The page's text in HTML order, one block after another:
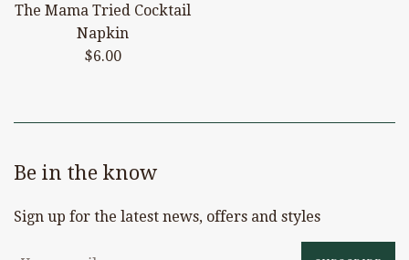
The Mama Tried Cocktail
Napkin
Regular
$6.00
Be in the know
Sign up for the latest news, offers and styles